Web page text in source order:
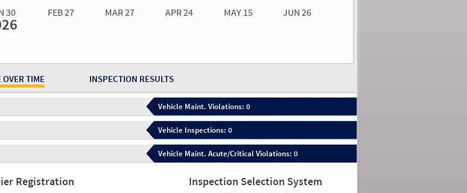
OVER TIME INSPECTION RESULTS
30 FEB 27 MAR 27 APR 24 MAY 15 JUN 26
Vehicle Maint. Violations: 0
Vehicle Inspections: 0
Vehicle Maint. Acute/Critical Violations: 0
Registration
Inspection Selection System